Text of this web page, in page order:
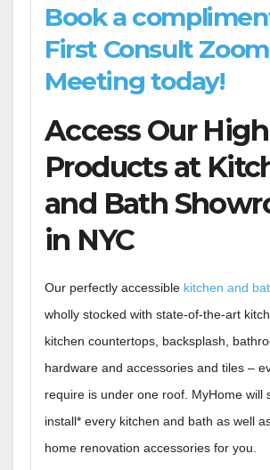
Book a
First Consult Zoom
Meeting today!
Access Our
Products at
and Bath
in NYC
Our perfectly accessible kitchen and
wholly stocked with state-of-the-art
kitchen countertops, backsplash,
hardware and accessories and tiles –
require is under one roof. MyHome will
install* every kitchen and bath as well
home renovation accessories for you.